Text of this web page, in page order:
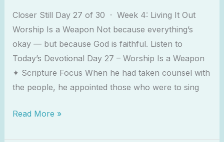
Closer Still Day 27 of 30 · Week 4: Living It Out
Worship Is a Weapon Not because everything’s
okay — but because God is faithful. Listen to
Today’s Devotional Day 27 – Worship Is a Weapon
✦ Scripture Focus When he had taken counsel with
the people, he appointed those who were to sing
Read More »